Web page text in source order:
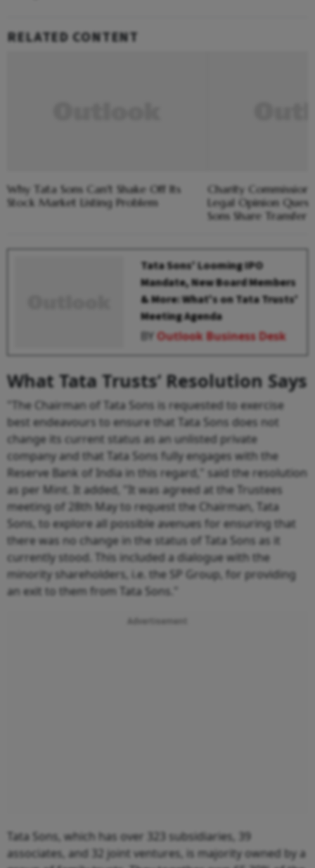
RELATED CONTENT
Why Tata Sons Can't Shake Off Its
Stock Market Listing Problem
Charity
Legal Opinion
Sons Share Transfer
Tata Sons' Looming IPO
Mandate, New Board Members
& More: What's on Tata Trusts'
Meeting Agenda
BYOutlook Business Desk
What Tata Trusts’ Resolution Says
"The Chairman of Tata Sons is requested to exercise
best endeavours to ensure that Tata Sons does not
change its current status as an unlisted private
company and that Tata Sons fully engages with the
Reserve Bank of India in this regard," said the resolution
as per Mint. It added, "It was agreed at the Trustees
meeting of 28th May to request the Chairman, Tata
Sons, to explore all possible avenues for ensuring that
there was no change in the status of Tata Sons as it
currently stood. This included a dialogue with the
minority shareholders, i.e. the SP Group, for providing
an exit to them from Tata Sons."
Advertisement
Tata Sons, which has over 323 subsidiaries, 39
associates, and 32 joint ventures, is majority owned by a